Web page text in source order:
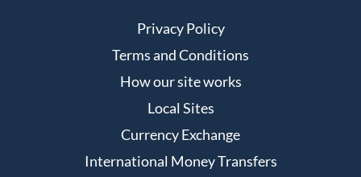
Privacy Policy
Terms and Conditions
How our site works
Local Sites
Currency Exchange
International Money Transfers